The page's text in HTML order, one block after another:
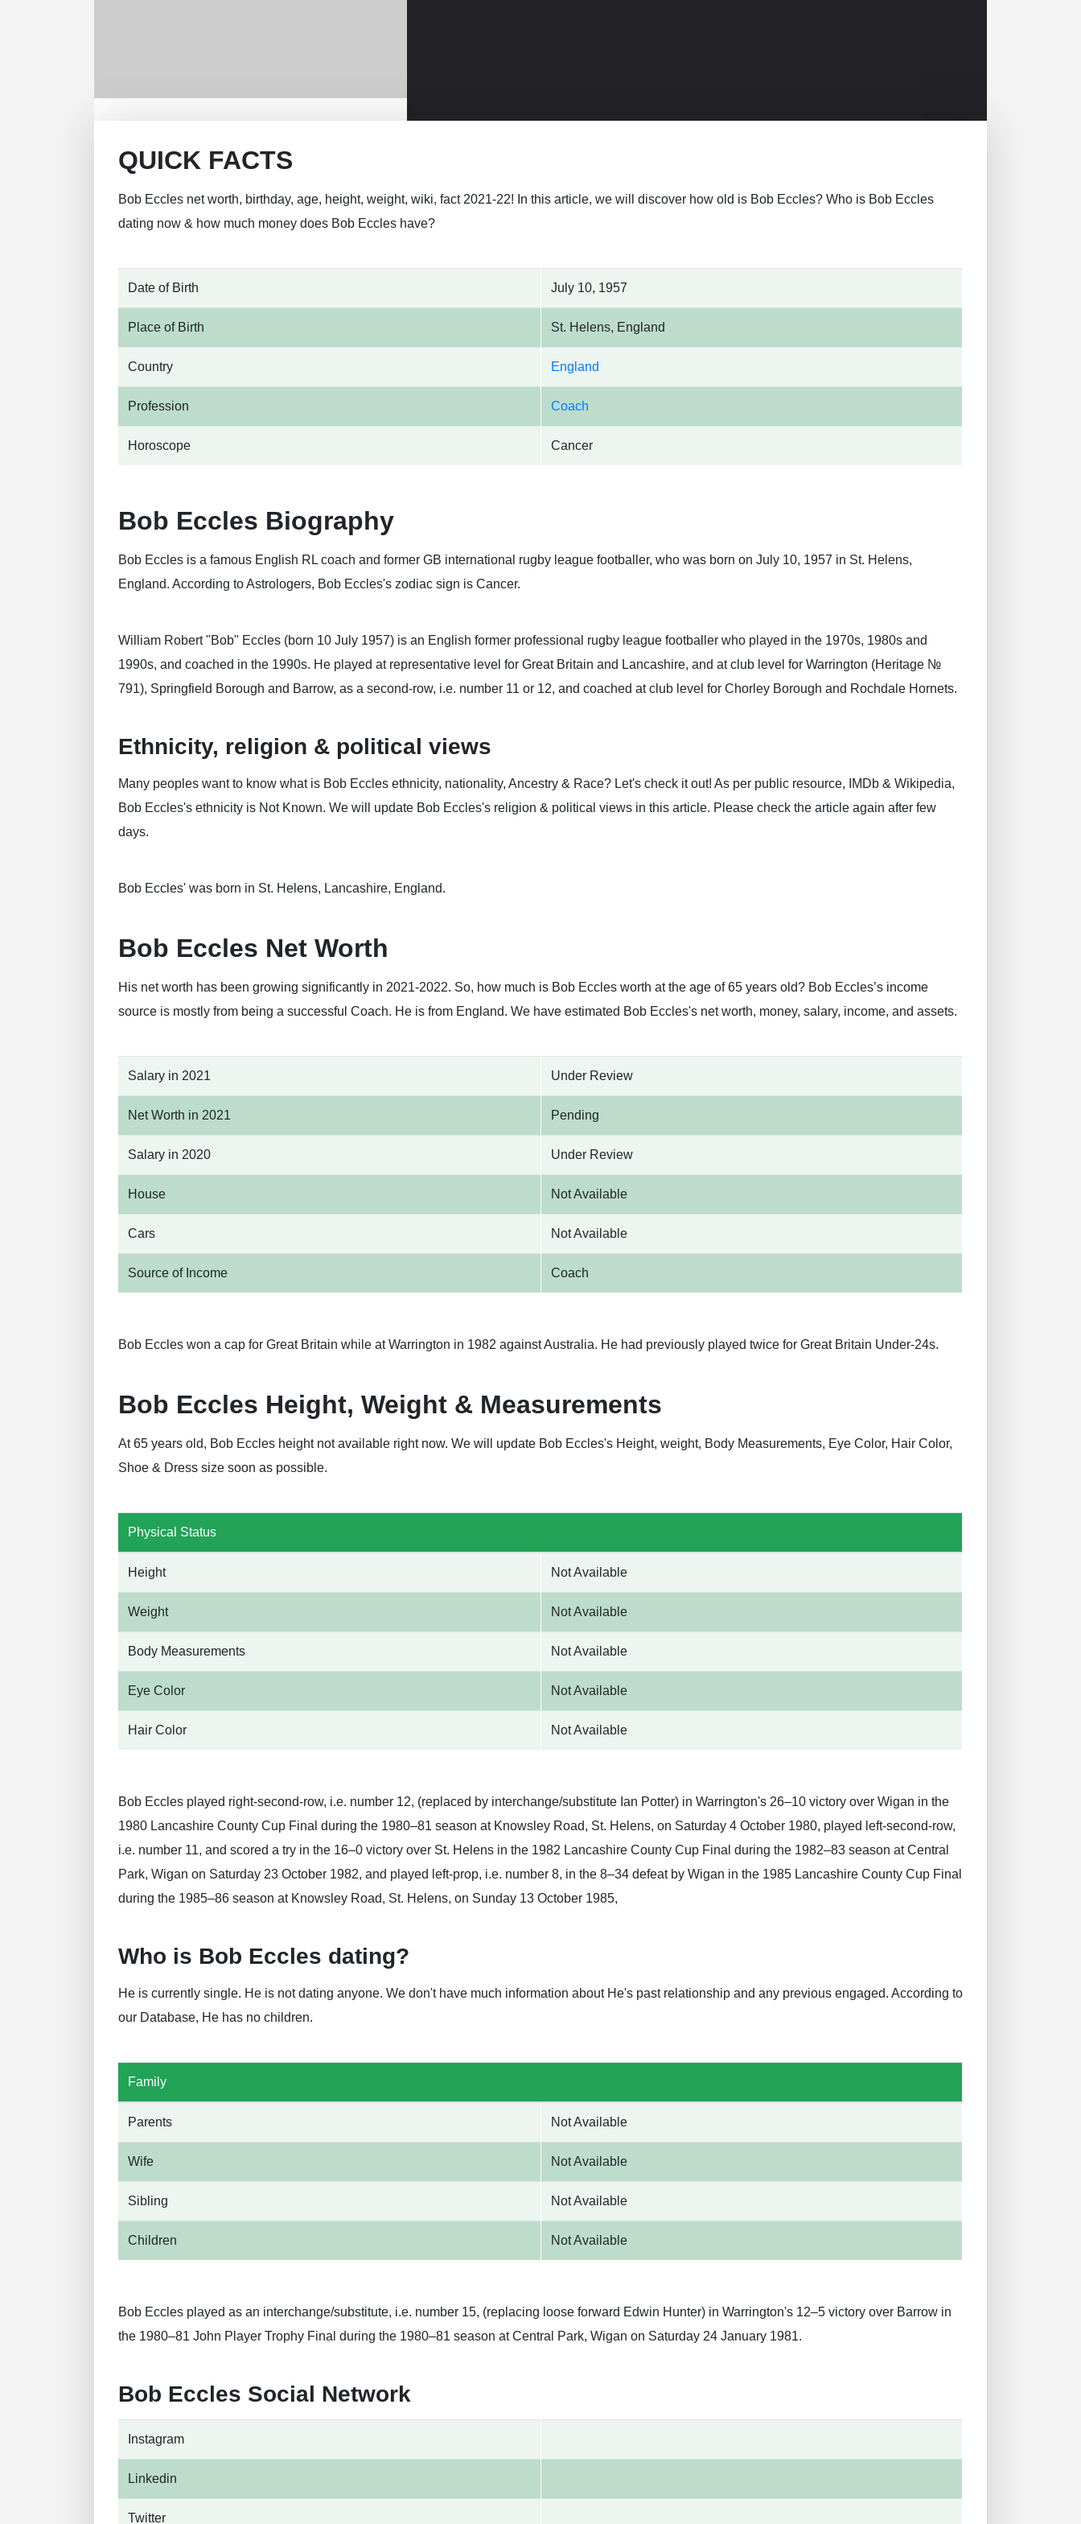
QUICK FACTS
Bob Eccles net worth, birthday, age, height, weight, wiki, fact 2021-22! In this article, we will discover how old is Bob Eccles? Who is Bob Eccles
dating now & how much money does Bob Eccles have?
Date of Birth July 10, 1957
Place of Birth St. Helens, England
Country England
Profession Coach
Horoscope Cancer
Bob Eccles Biography
Bob Eccles is a famous English RL coach and former GB international rugby league footballer, who was born on July 10, 1957 in St. Helens,
England. According to Astrologers, Bob Eccles's zodiac sign is Cancer.
William Robert "Bob" Eccles (born 10 July 1957) is an English former professional rugby league footballer who played in the 1970s, 1980s and
1990s, and coached in the 1990s. He played at representative level for Great Britain and Lancashire, and at club level for Warrington (Heritage №
791), Springfield Borough and Barrow, as a second-row, i.e. number 11 or 12, and coached at club level for Chorley Borough and Rochdale Hornets.
Ethnicity, religion & political views
Many peoples want to know what is Bob Eccles ethnicity, nationality, Ancestry & Race? Let's check it out! As per public resource, IMDb & Wikipedia,
Bob Eccles's ethnicity is Not Known. We will update Bob Eccles's religion & political views in this article. Please check the article again after few
days.
Bob Eccles' was born in St. Helens, Lancashire, England.
Bob Eccles Net Worth
His net worth has been growing significantly in 2021-2022. So, how much is Bob Eccles worth at the age of 65 years old? Bob Eccles’s income
source is mostly from being a successful Coach. He is from England. We have estimated Bob Eccles's net worth, money, salary, income, and assets.
Salary in 2021 Under Review
Net Worth in 2021 Pending
Salary in 2020 Under Review
House Not Available
Cars Not Available
Source of Income Coach
Bob Eccles won a cap for Great Britain while at Warrington in 1982 against Australia. He had previously played twice for Great Britain Under-24s.
Bob Eccles Height, Weight & Measurements
At 65 years old, Bob Eccles height not available right now. We will update Bob Eccles's Height, weight, Body Measurements, Eye Color, Hair Color,
Shoe & Dress size soon as possible.
Physical Status
Height Not Available
Weight Not Available
Body Measurements Not Available
Eye Color Not Available
Hair Color Not Available
Bob Eccles played right-second-row, i.e. number 12, (replaced by interchange/substitute Ian Potter) in Warrington's 26–10 victory over Wigan in the
1980 Lancashire County Cup Final during the 1980–81 season at Knowsley Road, St. Helens, on Saturday 4 October 1980, played left-second-row,
i.e. number 11, and scored a try in the 16–0 victory over St. Helens in the 1982 Lancashire County Cup Final during the 1982–83 season at Central
Park, Wigan on Saturday 23 October 1982, and played left-prop, i.e. number 8, in the 8–34 defeat by Wigan in the 1985 Lancashire County Cup Final
during the 1985–86 season at Knowsley Road, St. Helens, on Sunday 13 October 1985,
Who is Bob Eccles dating?
He is currently single. He is not dating anyone. We don't have much information about He's past relationship and any previous engaged. According to
our Database, He has no children.
Family
Parents Not Available
Wife Not Available
Sibling Not Available
Children Not Available
Bob Eccles played as an interchange/substitute, i.e. number 15, (replacing loose forward Edwin Hunter) in Warrington's 12–5 victory over Barrow in
the 1980–81 John Player Trophy Final during the 1980–81 season at Central Park, Wigan on Saturday 24 January 1981.
Bob Eccles Social Network
Instagram
Linkedin
Twitter